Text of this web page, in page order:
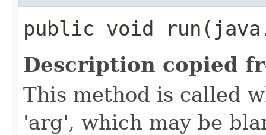
public void
Description copied
This method is called
'arg', which may be